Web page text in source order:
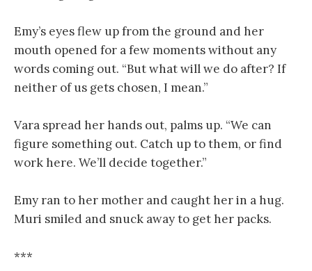
Emy’s eyes flew up from the ground and her
mouth opened for a few moments without any
words coming out. “But what will we do after? If
neither of us gets chosen, I mean.”
Vara spread her hands out, palms up. “We can
figure something out. Catch up to them, or find
work here. We’ll decide together.”
Emy ran to her mother and caught her in a hug.
Muri smiled and snuck away to get her packs.
***